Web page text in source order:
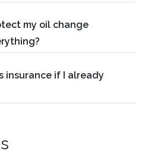
my oil change
insurance if I already